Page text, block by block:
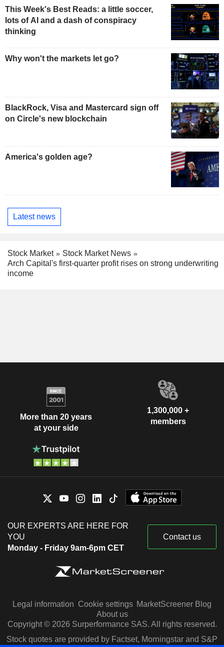
This Week's Best Reads: a little soccer,
lots of AI and a dash of conspiracy
thinking
Why won't the markets let go?
BlackRock, Visa and Mastercard sign off
on Circle's new blockchain
America's golden age?
Latest news
Stock Market
Stock Market News
Arch Capital's first-quarter profit rises on strong underwriting
income
More than 20 years
at your side
1,300,000 +
members
OUR EXPERTS ARE HERE FOR
YOU
Monday - Friday 9am-6pm CET
Contact us
Legal information Cookie settings MarketScreener Blog
About us
Copyright © 2026 Surperformance SAS. All rights reserved.
Stock quotes are provided by Factset, Morningstar and S&P